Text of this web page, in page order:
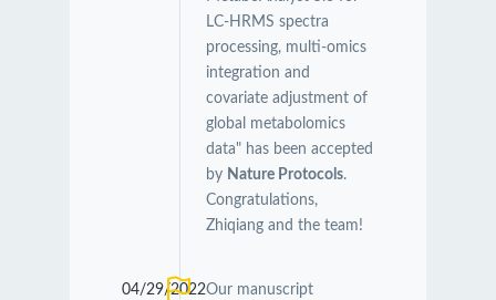
LC-HRMS spectra
processing, multi-omics
integration and
covariate adjustment of
global metabolomics
data" has been accepted
by Nature Protocols.
Congratulations,
Zhiqiang and the team!
04/29/2022Our manuscript